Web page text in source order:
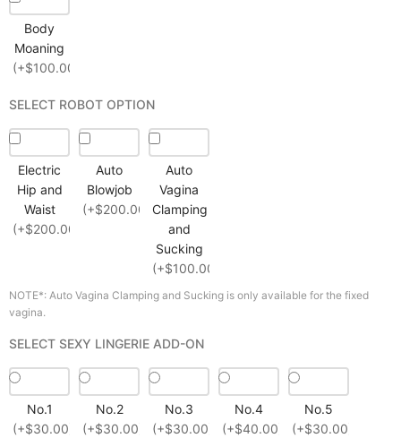
Body
Moaning
(+$100.00)
SELECT ROBOT OPTION
Electric
Hip and
Waist
(+$200.00)
Auto
Blowjob
(+$200.00)
Auto
Vagina
Clamping
and
Sucking
(+$100.00)
NOTE*: Auto Vagina Clamping and Sucking is only available for the fixed
vagina.
SELECT SEXY LINGERIE ADD-ON
No.1
(+$30.00)
No.2
(+$30.00)
No.3
(+$30.00)
No.4
(+$40.00)
No.5
(+$30.00)